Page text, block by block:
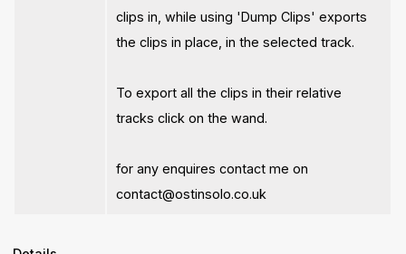
clips in, while using 'Dump Clips' exports
the clips in place, in the selected track.
To export all the clips in their relative
tracks click on the wand.
for any enquires contact me on
contact@ostinsolo.co.uk